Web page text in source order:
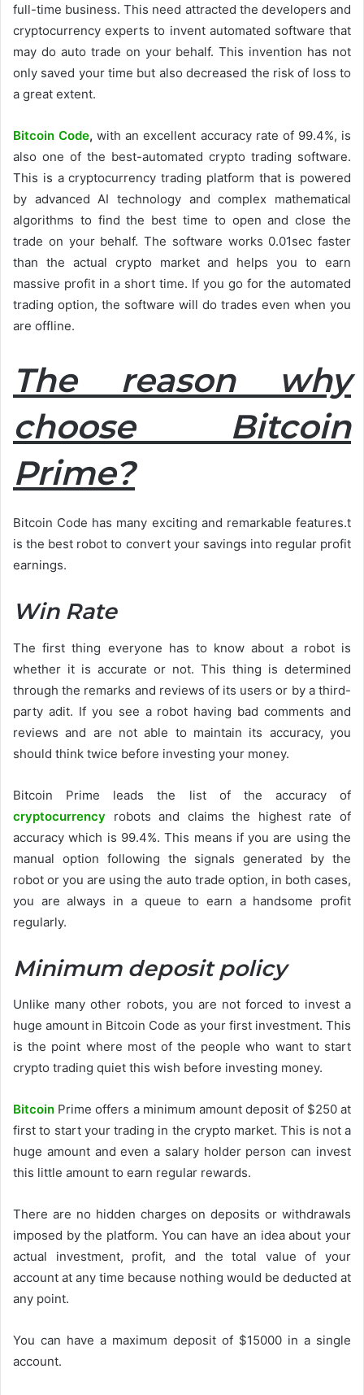
full-time business. This need attracted the developers and
cryptocurrency experts to invent automated software that
may do auto trade on your behalf. This invention has not
only saved your time but also decreased the risk of loss to
a great extent.
Bitcoin Code,with an excellent accuracy rate of 99.4%, is
also one of the best-automated crypto trading software.
This is a cryptocurrency trading platform that is powered
by advanced AI technology and complex mathematical
algorithms to find the best time to open and close the
trade on your behalf. The software works 0.01sec faster
than the actual crypto market and helps you to earn
massive profit in a short time. If you go for the automated
trading option, the software will do trades even when you
are offline.
The reason why
choose Bitcoin
Prime?
Bitcoin Code has many exciting and remarkable features.t
is the best robot to convert your savings into regular profit
earnings.
Win Rate
The first thing everyone has to know about a robot is
whether it is accurate or not. This thing is determined
through the remarks and reviews of its users or by a third-
party adit. If you see a robot having bad comments and
reviews and are not able to maintain its accuracy, you
should think twice before investing your money.
Bitcoin Prime leads the list of the accuracy of
cryptocurrency robots and claims the highest rate of
accuracy which is 99.4%. This means if you are using the
manual option following the signals generated by the
robot or you are using the auto trade option, in both cases,
you are always in a queue to earn a handsome profit
regularly.
Minimum deposit policy
Unlike many other robots, you are not forced to invest a
huge amount in Bitcoin Code as your first investment. This
is the point where most of the people who want to start
crypto trading quiet this wish before investing money.
Bitcoin Prime offers a minimum amount deposit of $250 at
first to start your trading in the crypto market. This is not a
huge amount and even a salary holder person can invest
this little amount to earn regular rewards.
There are no hidden charges on deposits or withdrawals
imposed by the platform. You can have an idea about your
actual investment, profit, and the total value of your
account at any time because nothing would be deducted at
any point.
You can have a maximum deposit of $15000 in a single
account.